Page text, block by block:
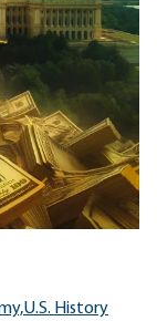
U.S. History